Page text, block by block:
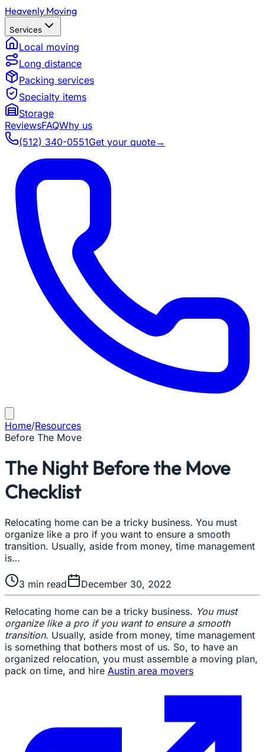
Heavenly Moving
Services
Local moving
Long distance
Packing services
Specialty items
Storage
ReviewsFAQWhy us
(512) 340-0551Get your quote→
Home/Resources
Before The Move
The Night Before the Move
Checklist
Relocating home can be a tricky business. You must
organize like a pro if you want to ensure a smooth
transition. Usually, aside from money, time management
is…
3 min read December 30, 2022
Relocating home can be a tricky business. You must
organize like a pro if you want to ensure a smooth
transition. Usually, aside from money, time management
is something that bothers most of us. So, to have an
organized relocation, you must assemble a moving plan,
pack on time, and hire Austin area movers